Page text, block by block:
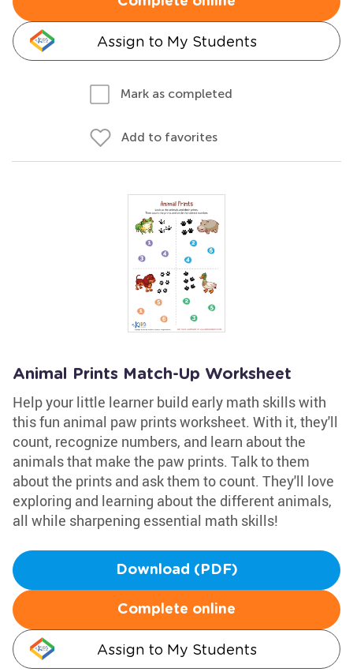
Assign to My Students
Mark as completed
Add to favorites
Animal Prints Match-Up Worksheet
Help your little learner build early math skills with
this fun animal paw prints worksheet. With it, they'll
count, recognize numbers, and learn about the
animals that make the paw prints. Talk to them
about the prints and ask them to count. They'll love
exploring and learning about the different animals,
all while sharpening essential math skills!
Download (PDF)
Complete online
Assign to My Students